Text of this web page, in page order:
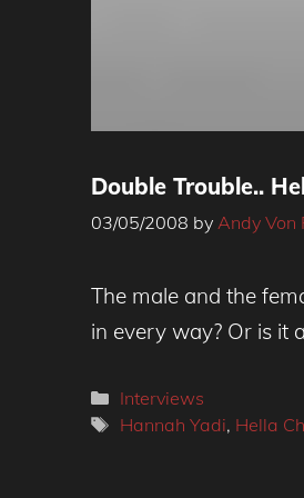
Double Trouble..
03/05/2008 by Andy Von
The male and the
in every way? Or is it
Categories
Interviews
Tags
Hannah Yadi, Hella